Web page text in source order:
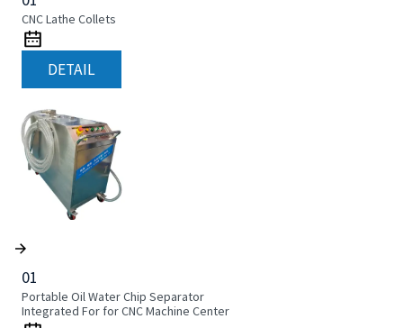
CNC Lathe Collets
DETAIL
01
Portable Oil Water Chip Separator
Integrated For for CNC Machine Center